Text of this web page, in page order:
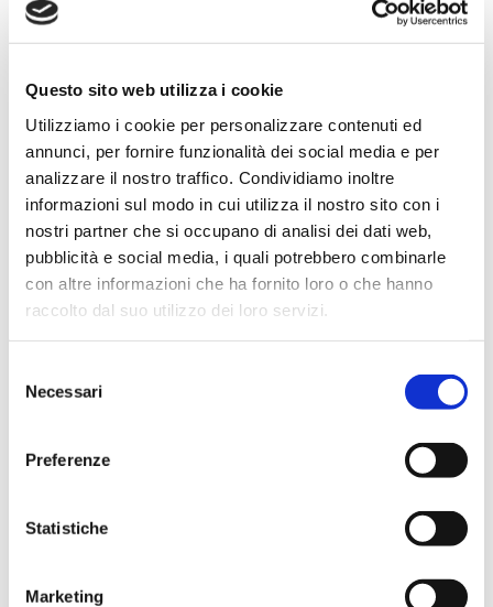
Questo sito web utilizza i cookie
Utilizziamo i cookie per personalizzare contenuti ed
annunci, per fornire funzionalità dei social media e per
analizzare il nostro traffico. Condividiamo inoltre
informazioni sul modo in cui utilizza il nostro sito con i
nostri partner che si occupano di analisi dei dati web,
pubblicità e social media, i quali potrebbero combinarle
con altre informazioni che ha fornito loro o che hanno
raccolto dal suo utilizzo dei loro servizi.
delNecessari
Preferenze
Statistiche
Marketing